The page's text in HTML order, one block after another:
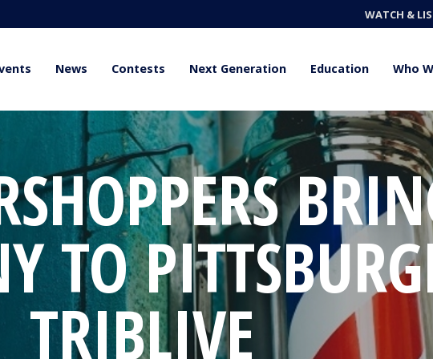
WATCH &
News Contests Next Generation Education Who
TO
TRIBLIVE